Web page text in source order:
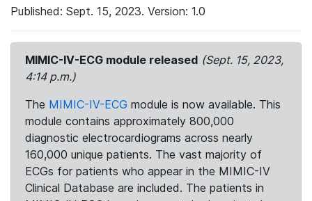
Published: Sept. 15, 2023. Version: 1.0
MIMIC-IV-ECG module released (Sept. 15, 2023,
4:14 p.m.)
The MIMIC-IV-ECG module is now available. This
module contains approximately 800,000
diagnostic electrocardiograms across nearly
160,000 unique patients. The vast majority of
ECGs for patients who appear in the MIMIC-IV
Clinical Database are included. The patients in